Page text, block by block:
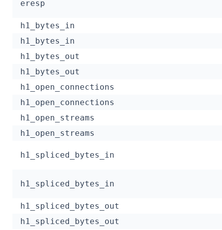
eresp
h1_bytes_in
h1_bytes_in
h1_bytes_out
h1_bytes_out
h1_open_connections
h1_open_connections
h1_open_streams
h1_open_streams
h1_spliced_bytes_in
h1_spliced_bytes_in
h1_spliced_bytes_out
h1_spliced_bytes_out